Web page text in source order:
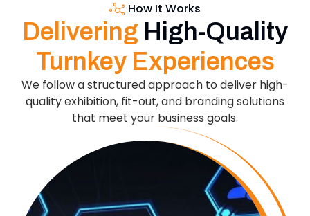
How It Works
Delivering High-Quality
Turnkey Experiences
We follow a structured approach to deliver high-
quality exhibition, fit-out, and branding solutions
that meet your business goals.